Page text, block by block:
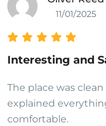
11/01/2025
Interesting and
The place was
explained
comfortable.